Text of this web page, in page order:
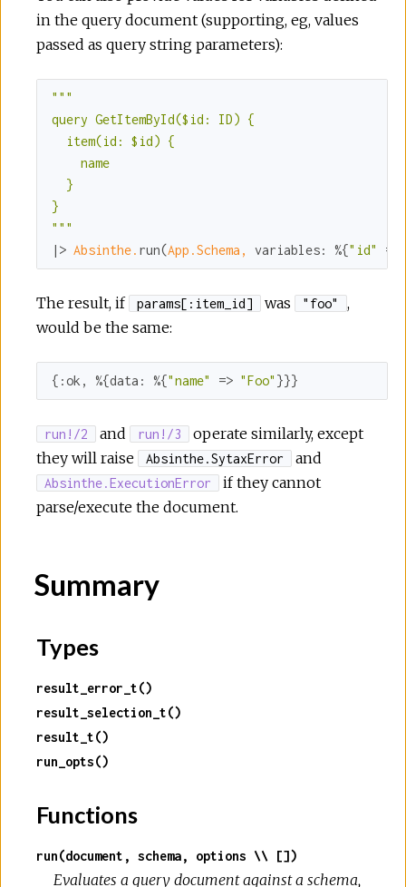
in the query document (supporting, eg, values
passed as query string parameters):
"" "
query GetItemById($id: ID) {
  item(id: $id) {
    name
  }
}
" ""
|> Absinthe. run(App.Schema, variables: %{"id" =>
The result, if params[:item_id] was "foo"
,
would be the same:
{ :ok , %{data: %{"name" => "Foo" }}}
run!/2 and run!/3
operate similarly, except
they will raise
Absinthe.SytaxError and
Absinthe.ExecutionError
if they cannot
parse/execute the document.
Summary
Types
result_error_t()
result_selection_t()
result_t()
run_opts()
Functions
run(document, schema, options \\ [])
Evaluates a query document against a schema,